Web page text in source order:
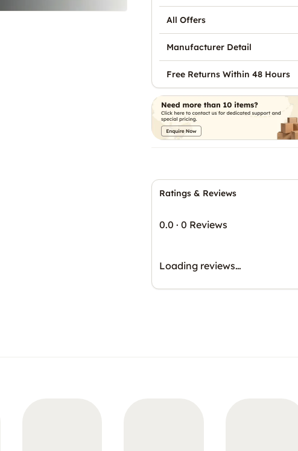
Ratings & Reviews
0.0 · 0 Reviews
Loading reviews…
All Offers
Manufacturer Detail
Free Returns Within 48 Hours